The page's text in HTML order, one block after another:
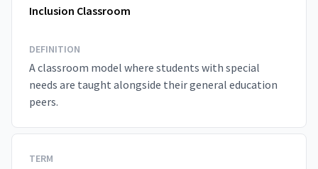
Inclusion Classroom
DEFINITION
A classroom model where students with special
needs are taught alongside their general education
peers.
TERM